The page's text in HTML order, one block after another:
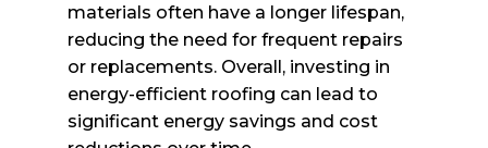
materials often have a longer lifespan,
reducing the need for frequent repairs
or replacements. Overall, investing in
energy-efficient roofing can lead to
significant energy savings and cost